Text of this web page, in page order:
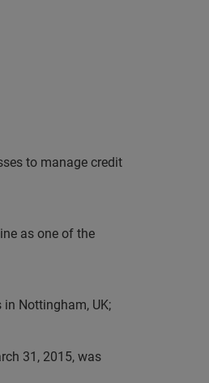
to manage credit
as one of the
Nottingham, UK;
31, 2015, was